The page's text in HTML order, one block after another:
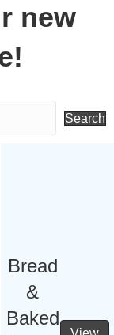
new
Search
Bread
&
Baked